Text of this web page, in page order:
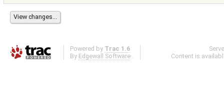
Powered by Trac 1.6
By Edgewall Software .
Content is